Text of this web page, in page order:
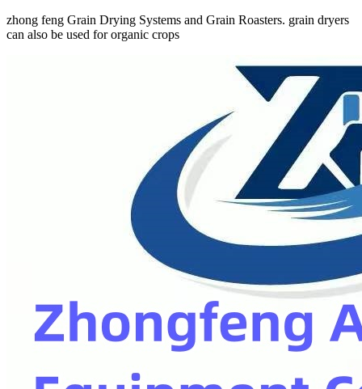
zhong feng Grain Drying Systems and Grain Roasters. grain dryers
can also be used for organic crops